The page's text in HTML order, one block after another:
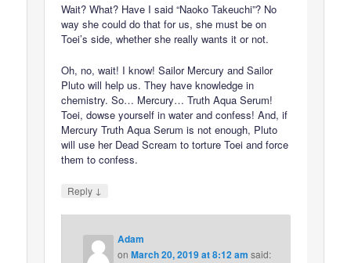
Wait? What? Have I said “Naoko Takeuchi”? No
way she could do that for us, she must be on
Toei’s side, whether she really wants it or not.
Oh, no, wait! I know! Sailor Mercury and Sailor
Pluto will help us. They have knowledge in
chemistry. So… Mercury… Truth Aqua Serum!
Toei, dowse yourself in water and confess! And, if
Mercury Truth Aqua Serum is not enough, Pluto
will use her Dead Scream to torture Toei and force
them to confess.
Reply ↓
Adam
onMarch 20, 2019 at 8:12 am said: